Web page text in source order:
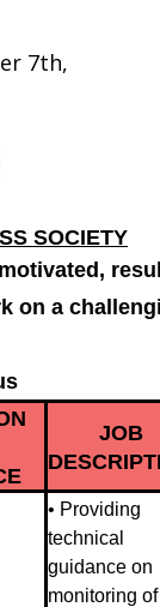
7th,
SOCIETY
on a
JOB
• Providing
technical
guidance on
monitoring of